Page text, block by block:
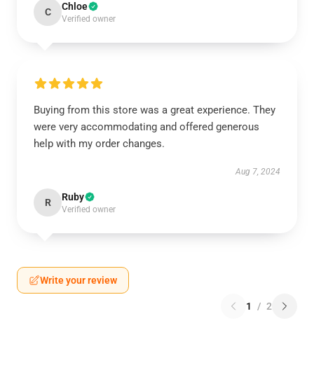
C Chloe
Verified owner
Buying from this store was a great experience. They
were very accommodating and offered generous
help with my order changes.
Aug 7, 2024
R Ruby
Verified owner
Write your review
1 / 2